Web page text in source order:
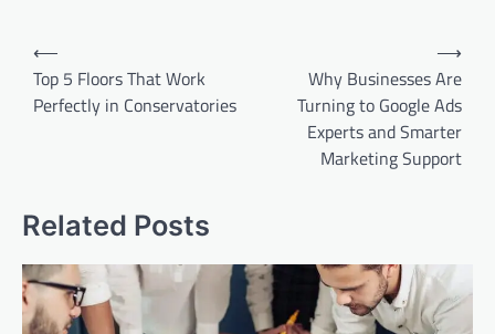
Post
navigation
⟵
Top 5 Floors That Work
Perfectly in Conservatories
Why Businesses Are
Turning to Google Ads
Experts and Smarter
Marketing Support
⟶
Related Posts